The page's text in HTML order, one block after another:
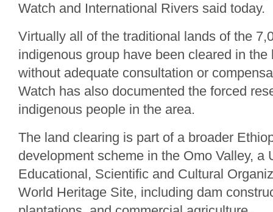
Watch and International Rivers said today.
Virtually all of the traditional lands of the
indigenous group have been cleared in the
without adequate consultation or
Watch has also documented the forced
indigenous people in the area.
The land clearing is part of a broader
development scheme in the Omo Valley, a
Educational, Scientific and Cultural
World Heritage Site, including dam